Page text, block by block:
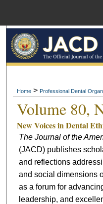
Digital
Home > Professional Dental
Volume 80,
New Voices in Dental
The Journal of the
(JACD) publishes
and reflections
and social dimensions
as a forum for
leadership, and